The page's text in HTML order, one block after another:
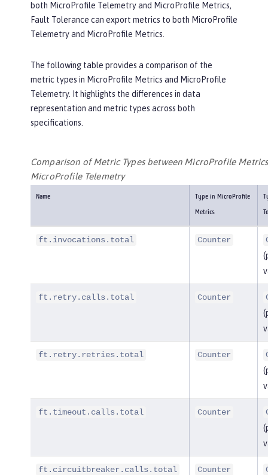
both MicroProfile Telemetry and MicroProfile Metrics,
Fault Tolerance can export metrics to both MicroProfile
Telemetry and MicroProfile Metrics.
The following table provides a comparison of the
metric types in MicroProfile Metrics and MicroProfile
Telemetry. It highlights the differences in data
representation and metric types across both
specifications.
Comparison of Metric Types between MicroProfile
MicroProfile Telemetry
Name Type in MicroProfile
Metrics
ft.invocations.total Counter
ft.retry.calls.total Counter
ft.retry.retries.total Counter
ft.timeout.calls.total Counter
ft.circuitbreaker.calls.total Counter